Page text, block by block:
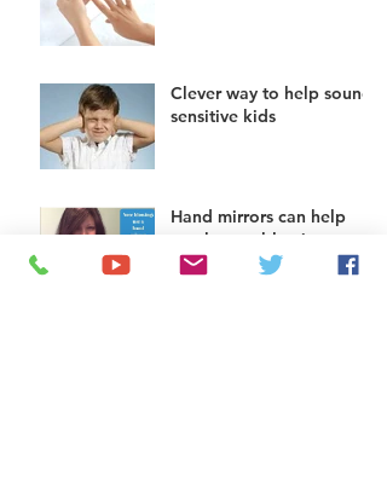
Clever way to help sound
sensitive kids
Hand mirrors can help
teach nose blowing to
kids